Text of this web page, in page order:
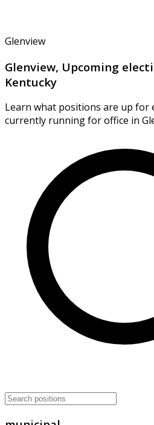
Glenview
Glenview, Upcoming
Kentucky
Learn what positions are up for
currently running for office in